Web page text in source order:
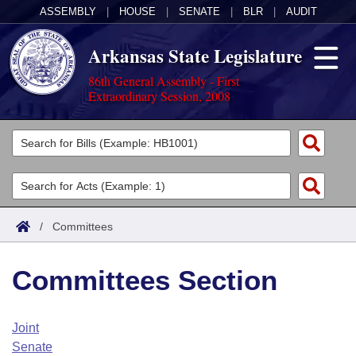
ASSEMBLY HOUSE SENATE BLR AUDIT
Arkansas State Legislature
86th General Assembly - First
Extraordinary Session, 2008
Legislators
List All
Search
Committees
Joint
House
Task Force
Acts
Search by Range
Advanced Search
Code Sections Amended
Bills
Search by Range
Advanced Search
Calendars
Arkansas Law
/ Committees
Committees Section
Joint
Senate